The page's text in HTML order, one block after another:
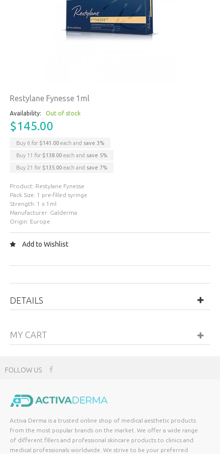
Restylane Fynesse 1ml
Availability: Out of stock
$145.00
Buy 6 for $141.00each and save 3%
Buy 11 for $138.00each and save 5%
Buy 21 for $135.00each and save 7%
Product: Restylane Fynesse
Pack Size: 1 pre-filled syringe
Strength: 1 x 1ml
Manufacturer: Galderma
Origin: Europe
Add to Wishlist
DETAILS
MY CART
FOLLOW US
Activa Derma is a trusted online shop of medical aesthetic products
from the most popular brands on the market. We offer a wide range
of different fillers and professional skincare products to clinics and
medical professionals worldwide. We strive to be your preferred